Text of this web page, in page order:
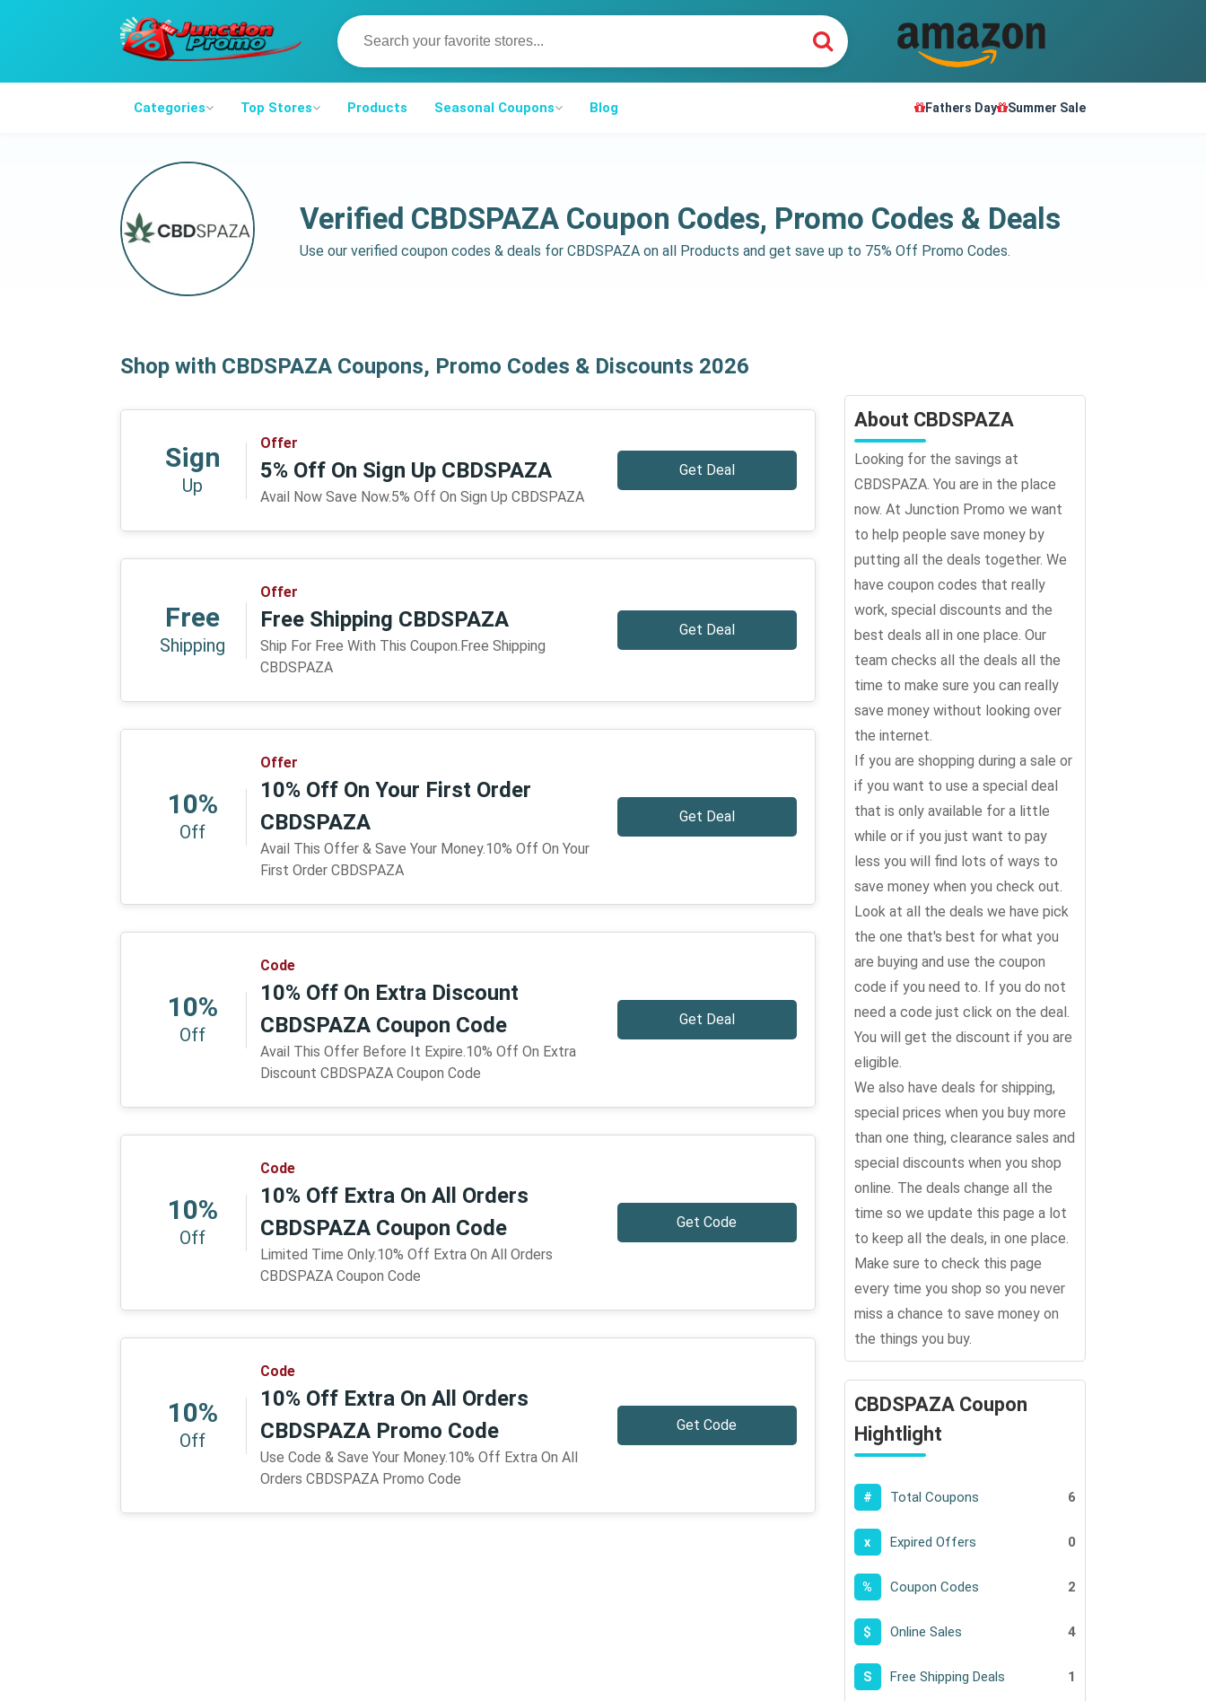
Categories Top Stores Products Seasonal Coupons Blog Fathers Day Summer Sale
Verified CBDSPAZA Coupon Codes, Promo Codes & Deals
Use our verified coupon codes & deals for CBDSPAZA on all Products and get save up to 75% Off Promo Codes.
Shop with CBDSPAZA Coupons, Promo Codes & Discounts 2026
Sign
Up
Offer
5% Off On Sign Up CBDSPAZA
Avail Now Save Now.5% Off On Sign Up CBDSPAZA
Get Deal
Free
Shipping
Offer
Free Shipping CBDSPAZA
Ship For Free With This Coupon.Free Shipping
CBDSPAZA
Get Deal
10%
Off
Offer
10% Off On Your First Order
CBDSPAZA
Avail This Offer & Save Your Money.10% Off On Your
First Order CBDSPAZA
Get Deal
10%
Off
Code
10% Off On Extra Discount
CBDSPAZA Coupon Code
Avail This Offer Before It Expire.10% Off On Extra
Discount CBDSPAZA Coupon Code
Get Deal
10%
Off
Code
10% Off Extra On All Orders
CBDSPAZA Coupon Code
Limited Time Only.10% Off Extra On All Orders
CBDSPAZA Coupon Code
Get Code
10%
Off
Code
10% Off Extra On All Orders
CBDSPAZA Promo Code
Use Code & Save Your Money.10% Off Extra On All
Orders CBDSPAZA Promo Code
Get Code
About CBDSPAZA
Looking for the savings at
CBDSPAZA. You are in the place
now. At Junction Promo we want
to help people save money by
putting all the deals together. We
have coupon codes that really
work, special discounts and the
best deals all in one place. Our
team checks all the deals all the
time to make sure you can really
save money without looking over
the internet.
If you are shopping during a sale or
if you want to use a special deal
that is only available for a little
while or if you just want to pay
less you will find lots of ways to
save money when you check out.
Look at all the deals we have pick
the one that's best for what you
are buying and use the coupon
code if you need to. If you do not
need a code just click on the deal.
You will get the discount if you are
eligible.
We also have deals for shipping,
special prices when you buy more
than one thing, clearance sales and
special discounts when you shop
online. The deals change all the
time so we update this page a lot
to keep all the deals, in one place.
Make sure to check this page
every time you shop so you never
miss a chance to save money on
the things you buy.
CBDSPAZA Coupon
Hightlight
# Total Coupons 6
x Expired Offers 0
% Coupon Codes 2
$ Online Sales 4
S Free Shipping Deals 1